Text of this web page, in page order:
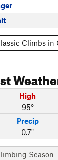
Climbs in
High
95°
Precip
0.7"
Season